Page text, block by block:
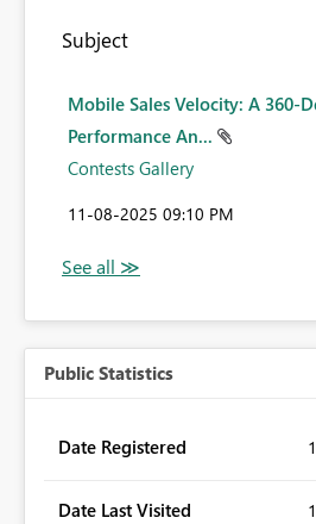
Subject
Mobile Sales Velocity: A 360-
Performance An...
Contests Gallery
‎11-08-2025 09:10 PM
Public Statistics
Date Registered
Date Last Visited